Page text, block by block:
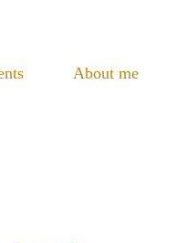
About me